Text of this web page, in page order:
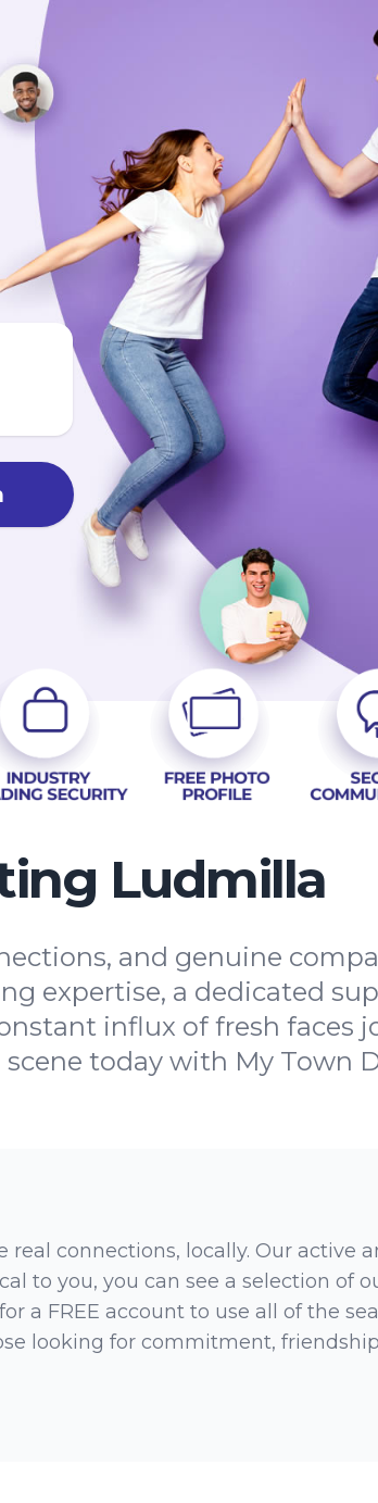
Ludmilla
and genuine
expertise, a dedicated
influx of fresh faces
today with My Town
connections, locally. Our active
to you, you can see a selection of
a FREE account to use all of the
looking for commitment,